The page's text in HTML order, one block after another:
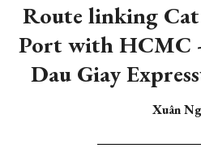
Route linking
Port with HCMC
Dau Giay
Xuân